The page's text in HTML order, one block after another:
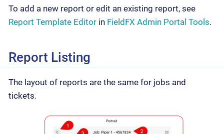
To add a new report or edit an existing report, see
Report Template Editor in FieldFX Admin Portal Tools.
Report Listing
The layout of reports are the same for jobs and
tickets.